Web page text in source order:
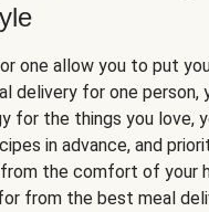
one allow you to put
delivery for one person,
for the things you love,
in advance, and
the comfort of your
from the best meal